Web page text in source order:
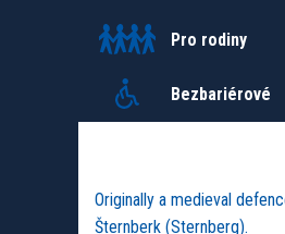
Pro rodiny
Bezbariérové
Originally a medieval
Šternberk (Sternberg).